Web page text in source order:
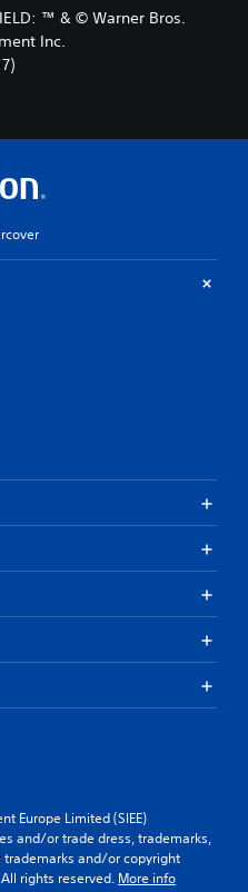
™ & © Warner Bros.
Inc.
Europe Limited (SIEE)
and/or trade dress, trademarks,
and/or copyright
rights reserved. More info